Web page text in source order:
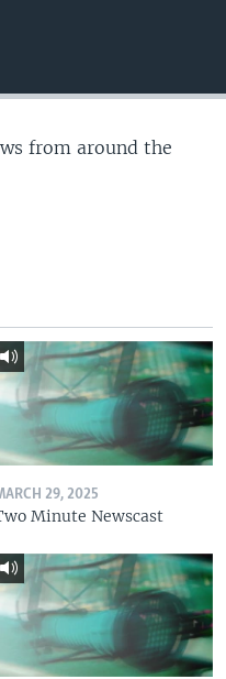
from around the
29, 2025
Minute Newscast